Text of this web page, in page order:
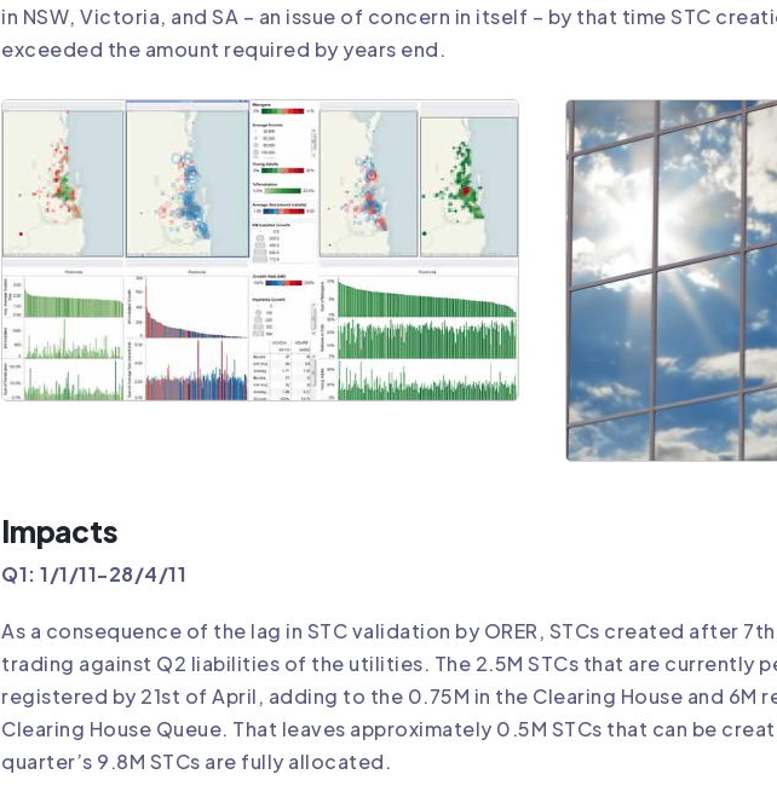
in NSW, Victoria, and SA – an issue of concern in itself – by that time STC
exceeded the amount required by years end.
Impacts
Q1: 1/1/11-28/4/11
As a consequence of the lag in STC validation by ORER, STCs created after
trading against Q2 liabilities of the utilities. The 2.5M STCs that are currently
registered by 21st of April, adding to the 0.75M in the Clearing House and 6M
Clearing House Queue. That leaves approximately 0.5M STCs that can be
quarter’s 9.8M STCs are fully allocated.